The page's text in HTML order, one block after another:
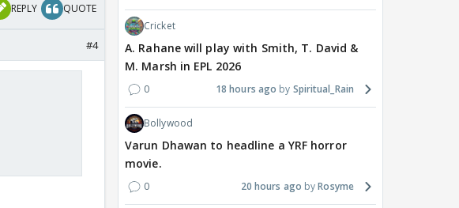
REPLY QUOTE
#4
Cricket
A. Rahane will play with Smith, T. David &
M. Marsh in EPL 2026
0 18 hours ago Spiritual_Rain
Bollywood
Varun Dhawan to headline a YRF horror
movie.
0 20 hours ago Rosyme